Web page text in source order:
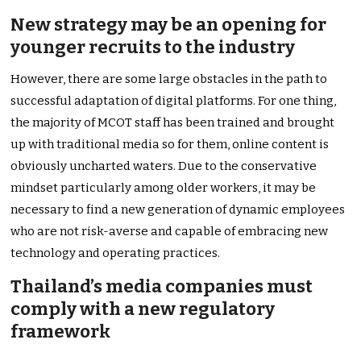
New strategy may be an opening for
younger recruits to the industry
However, there are some large obstacles in the path to
successful adaptation of digital platforms. For one thing,
the majority of MCOT staff has been trained and brought
up with traditional media so for them, online content is
obviously uncharted waters. Due to the conservative
mindset particularly among older workers, it may be
necessary to find a new generation of dynamic employees
who are not risk-averse and capable of embracing new
technology and operating practices.
Thailand’s media companies must
comply with a new regulatory
framework